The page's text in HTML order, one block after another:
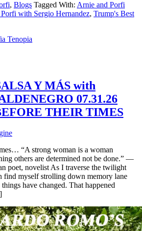
, Blogs Tagged With: Arnie and Porfi
with Sergio Hernandez, Trump's Best
Tenopia
Y MÁS with
07.31.26
THEIR TIMES
“A strong woman is a woman
others are determined not be done.” —
poet, novelist As I traverse the twilight
find myself strolling down memory lane
have changed. That happened